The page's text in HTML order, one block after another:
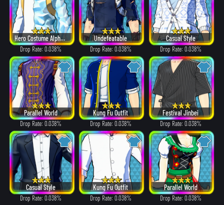
Hero Costume Alpha ver.
Drop Rate: 0.038%
Undefeatable
Drop Rate: 0.038%
Casual Style
Drop Rate: 0.038%
Parallel World
Drop Rate: 0.038%
Kung Fu Outfit
Drop Rate: 0.038%
Festival Jinbei
Drop Rate: 0.038%
Casual Style
Drop Rate: 0.038%
Kung Fu Outfit
Drop Rate: 0.038%
Parallel World
Drop Rate: 0.038%